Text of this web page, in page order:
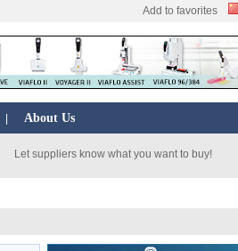
Add to favorites
About Us
Let suppliers know what you want to buy!